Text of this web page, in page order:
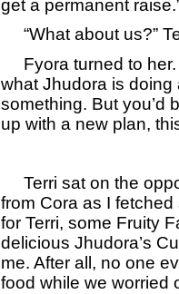
get a permanent
“What about us?”
Fyora turned to her.
what Jhudora is doing
something. But you’d
up with a new plan,
Terri sat on the
from Cora as I
for Terri, some Fruity
delicious Jhudora’s
me. After all, no one
food while we worried